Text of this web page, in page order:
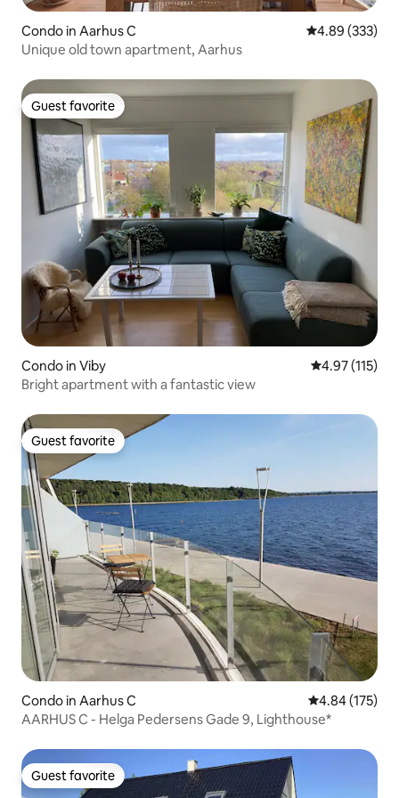
Condo in Aarhus C 4.89 out of 5
4.89 (333)
Unique old town apartment, Aarhus
Guest favorite
Guest favorite
Condo in Viby 4.97 out of 5
4.97 (115)
Bright apartment with a fantastic view
Guest favorite
Guest favorite
Condo in Aarhus C 4.84 out of 5
4.84 (175)
AARHUS C - Helga Pedersens Gade 9, Lighthouse*
Guest favorite
Guest favorite